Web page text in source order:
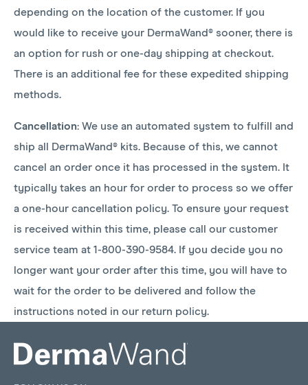
depending on the location of the customer. If you
would like to receive your DermaWand® sooner, there is
an option for rush or one-day shipping at checkout.
There is an additional fee for these expedited shipping
methods.
Cancellation: We use an automated system to fulfill and
ship all DermaWand® kits. Because of this, we cannot
cancel an order once it has processed in the system. It
typically takes an hour for order to process so we offer
a one-hour cancellation policy. To ensure your request
is received within this time, please call our customer
service team at 1-800-390-9584. If you decide you no
longer want your order after this time, you will have to
wait for the order to be delivered and follow the
instructions noted in our return policy.